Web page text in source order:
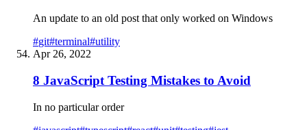
An update to an old post that only worked on Windows
#git#terminal#utility
Apr 26, 2022
8 JavaScript Testing Mistakes to Avoid
In no particular order